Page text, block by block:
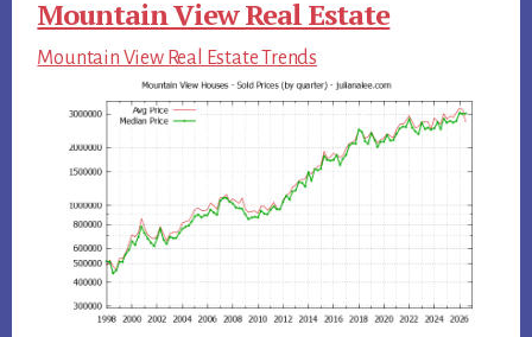
Mountain View Real Estate
Mountain View Real Estate Trends